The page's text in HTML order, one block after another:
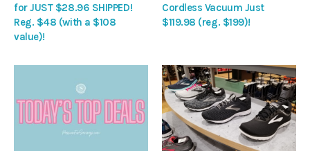
for JUST $28.96 SHIPPED!
Reg. $48 (with a $108
value)!
Cordless Vacuum Just
$119.98 (reg. $199)!